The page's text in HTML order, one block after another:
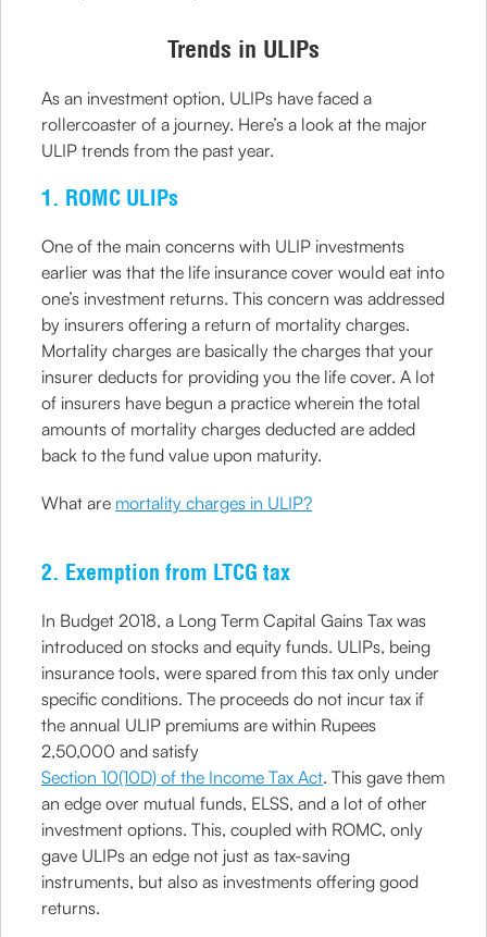
Trends in ULIPs
As an investment option, ULIPs have faced a
rollercoaster of a journey. Here’s a look at the major
ULIP trends from the past year.
1. ROMC ULIPs
One of the main concerns with ULIP investments
earlier was that the life insurance cover would eat into
one’s investment returns. This concern was addressed
by insurers offering a return of mortality charges.
Mortality charges are basically the charges that your
insurer deducts for providing you the life cover. A lot
of insurers have begun a practice wherein the total
amounts of mortality charges deducted are added
back to the fund value upon maturity.
What are mortality charges in ULIP?
2. Exemption from LTCG tax
In Budget 2018, a Long Term Capital Gains Tax was
introduced on stocks and equity funds. ULIPs, being
insurance tools, were spared from this tax only under
specific conditions. The proceeds do not incur tax if
the annual ULIP premiums are within Rupees
2,50,000 and satisfy
Section 10(10D) of the Income Tax Act. This gave them
an edge over mutual funds, ELSS, and a lot of other
investment options. This, coupled with ROMC, only
gave ULIPs an edge not just as tax-saving
instruments, but also as investments offering good
returns.